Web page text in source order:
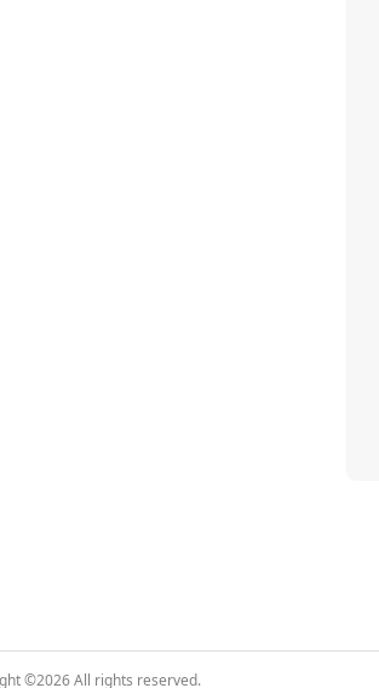
©2026All rights reserved.